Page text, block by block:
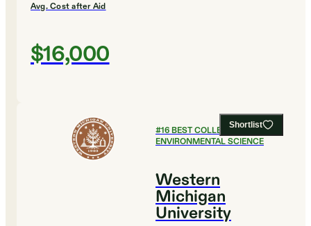
Avg. Cost after Aid
$16,000
Shortlist
#16BEST COLLEGES FOR
ENVIRONMENTAL SCIENCE
Western
Michigan
University